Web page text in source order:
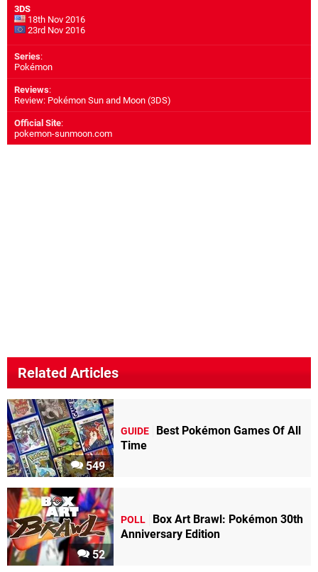
3DS
18th Nov 2016
23rd Nov 2016
Series:
Pokémon
Reviews:
Review: Pokémon Sun and Moon (3DS)
Official Site:
pokemon-sunmoon.com
Related Articles
549
GUIDE
Best Pokémon Games Of All
Time
52
POLL
Box Art Brawl: Pokémon 30th
Anniversary Edition